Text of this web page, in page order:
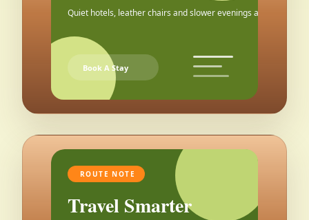
Quiet hotels, leather chairs and slower evenings after the city.
Book A Stay
ROUTE NOTE
Travel Smarter